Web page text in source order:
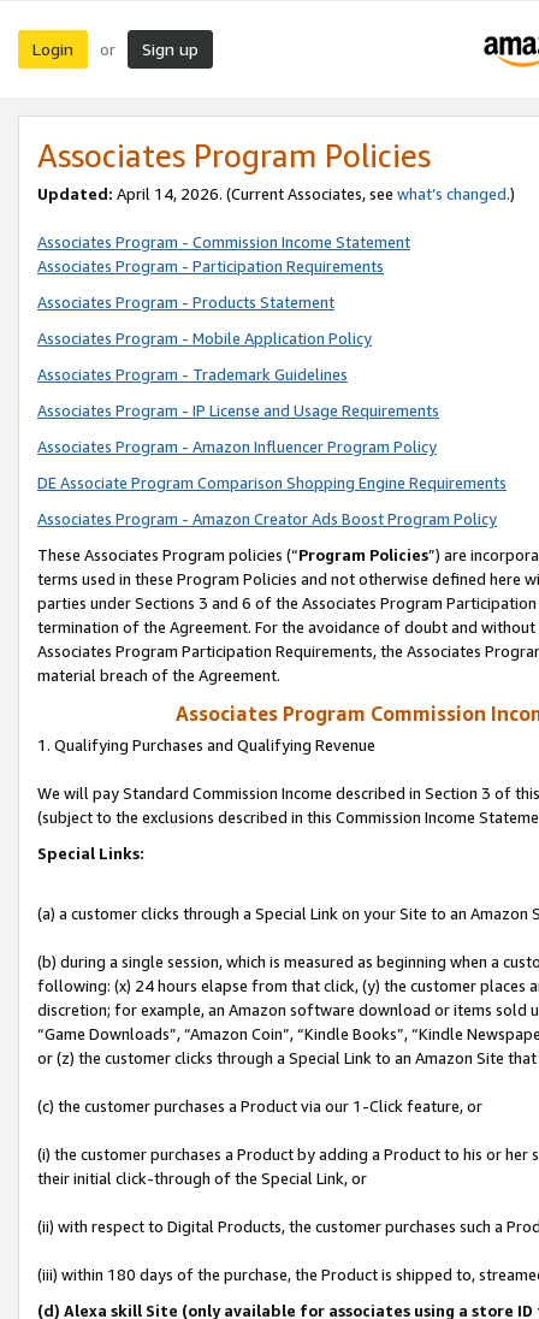
Login or Sign up
Associates Program Policies
Updated: April 14, 2026. (Current Associates, see what’s changed.)
Associates Program - Commission Income Statement
Associates Program - Participation Requirements
Associates Program - Products Statement
Associates Program - Mobile Application Policy
Associates Program - Trademark Guidelines
Associates Program - IP License and Usage Requirements
Associates Program - Amazon Influencer Program Policy
DE Associate Program Comparison Shopping Engine Requirements
Associates Program - Amazon Creator Ads Boost Program Policy
These Associates Program policies (“Program Policies”) are
terms used in these Program Policies and not otherwise defined
parties under Sections 3 and 6 of the Associates Program
termination of the Agreement. For the avoidance of doubt and
Associates Program Participation Requirements, the Associates
material breach of the Agreement.
Associates Program Commission
1. Qualifying Purchases and Qualifying Revenue
We will pay Standard Commission Income described in Section 3 of
(subject to the exclusions described in this Commission Income
Special Links:
(a) a customer clicks through a Special Link on your Site to an Amazon
(b) during a single session, which is measured as beginning when a
following: (x) 24 hours elapse from that click, (y) the customer
discretion; for example, an Amazon software download or items sold
“Game Downloads”, “Amazon Coin”, “Kindle Books”, “Kindle
or (z) the customer clicks through a Special Link to an Amazon Site
(c) the customer purchases a Product via our 1-Click feature, or
(i) the customer purchases a Product by adding a Product to his or
their initial click-through of the Special Link, or
(ii) with respect to Digital Products, the customer purchases such a
(iii) within 180 days of the purchase, the Product is shipped to,
(d) Alexa skill Site (only available for associates using a store